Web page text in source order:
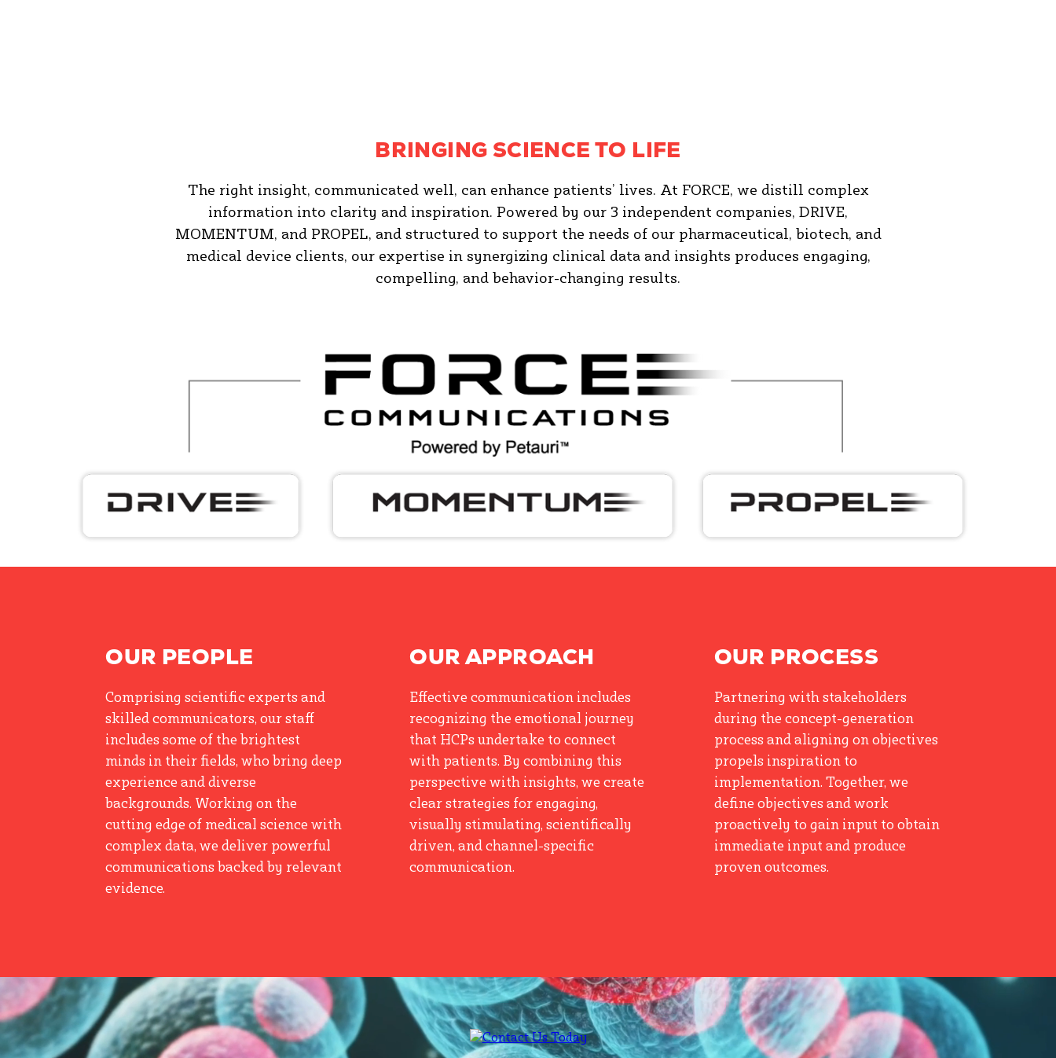
BRINGING SCIENCE TO LIFE
The right insight, communicated well, can enhance patients’ lives. At FORCE, we distill complex
information into clarity and inspiration. Powered by our 3 independent companies, DRIVE,
MOMENTUM, and PROPEL, and structured to support the needs of our pharmaceutical, biotech, and
medical device clients, our expertise in synergizing clinical data and insights produces engaging,
compelling, and behavior-changing results.
OUR PEOPLE
Comprising scientific experts and
skilled communicators, our staff
includes some of the brightest
minds in their fields, who bring deep
experience and diverse
backgrounds. Working on the
cutting edge of medical science with
complex data, we deliver powerful
communications backed by relevant
evidence.
OUR APPROACH
Effective communication includes
recognizing the emotional journey
that HCPs undertake to connect
with patients. By combining this
perspective with insights, we create
clear strategies for engaging,
visually stimulating, scientifically
driven, and channel-specific
communication.
OUR PROCESS
Partnering with stakeholders
during the concept-generation
process and aligning on objectives
propels inspiration to
implementation. Together, we
define objectives and work
proactively to gain input to obtain
immediate input and produce
proven outcomes.